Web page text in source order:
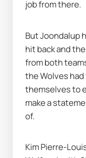
job from there.
But Joondalup
hit back and
from both
the Wolves
themselves to
make a
of.
Kim Pierre-